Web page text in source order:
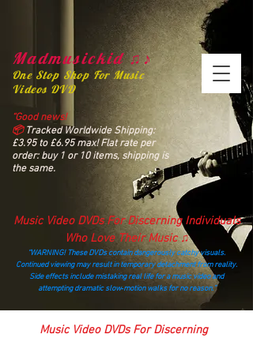
Madmusickid ♫♪
One Stop Shop For Music
Videos DVD
“Good news!
📦Tracked Worldwide Shipping:
£3.95 to £6.95 max! Flat rate per
order: buy 1 or 10 items, shipping is
the same.
Music Video DVDs For Discerning Individuals
Who Love Their Music ♫
“WARNING! These DVDs contain dangerously catchy visuals.
Continued viewing may result in temporary detachment from reality.
Side effects include mistaking real life for a music video and
attempting dramatic slow‑motion walks for no reason.”
madmusickid@yahoo.com
Music Video DVDs For Discerning